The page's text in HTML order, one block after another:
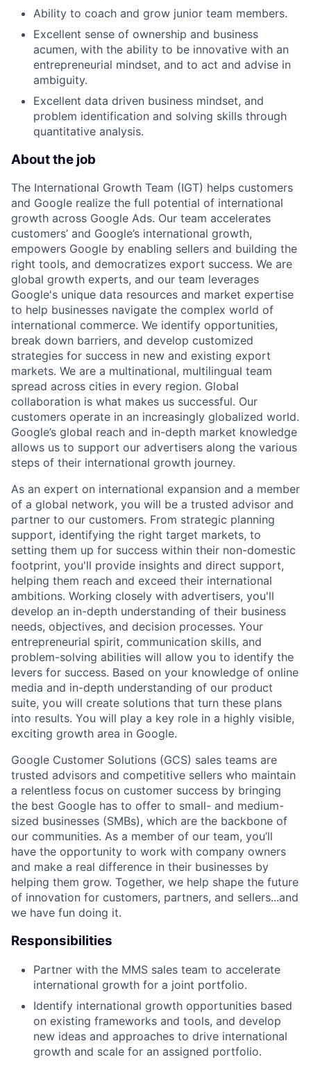
Ability to coach and grow junior team members.
Excellent sense of ownership and business
acumen, with the ability to be innovative with an
entrepreneurial mindset, and to act and advise in
ambiguity.
Excellent data driven business mindset, and
problem identification and solving skills through
quantitative analysis.
About the job
The International Growth Team (IGT) helps customers
and Google realize the full potential of international
growth across Google Ads. Our team accelerates
customers’ and Google’s international growth,
empowers Google by enabling sellers and building the
right tools, and democratizes export success. We are
global growth experts, and our team leverages
Google's unique data resources and market expertise
to help businesses navigate the complex world of
international commerce. We identify opportunities,
break down barriers, and develop customized
strategies for success in new and existing export
markets. We are a multinational, multilingual team
spread across cities in every region. Global
collaboration is what makes us successful. Our
customers operate in an increasingly globalized world.
Google’s global reach and in-depth market knowledge
allows us to support our advertisers along the various
steps of their international growth journey.
As an expert on international expansion and a member
of a global network, you will be a trusted advisor and
partner to our customers. From strategic planning
support, identifying the right target markets, to
setting them up for success within their non-domestic
footprint, you'll provide insights and direct support,
helping them reach and exceed their international
ambitions. Working closely with advertisers, you'll
develop an in-depth understanding of their business
needs, objectives, and decision processes. Your
entrepreneurial spirit, communication skills, and
problem-solving abilities will allow you to identify the
levers for success. Based on your knowledge of online
media and in-depth understanding of our product
suite, you will create solutions that turn these plans
into results. You will play a key role in a highly visible,
exciting growth area in Google.
Google Customer Solutions (GCS) sales teams are
trusted advisors and competitive sellers who maintain
a relentless focus on customer success by bringing
the best Google has to offer to small- and medium-
sized businesses (SMBs), which are the backbone of
our communities. As a member of our team, you’ll
have the opportunity to work with company owners
and make a real difference in their businesses by
helping them grow. Together, we help shape the future
of innovation for customers, partners, and sellers...and
we have fun doing it.
Responsibilities
Partner with the MMS sales team to accelerate
international growth for a joint portfolio.
Identify international growth opportunities based
on existing frameworks and tools, and develop
new ideas and approaches to drive international
growth and scale for an assigned portfolio.